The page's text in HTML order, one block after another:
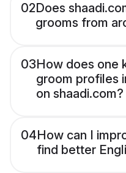
02Does
grooms from
03How does one
groom profiles
on shaadi.com?
04How can I
find better